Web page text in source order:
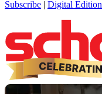
Subscribe | Digital Edition